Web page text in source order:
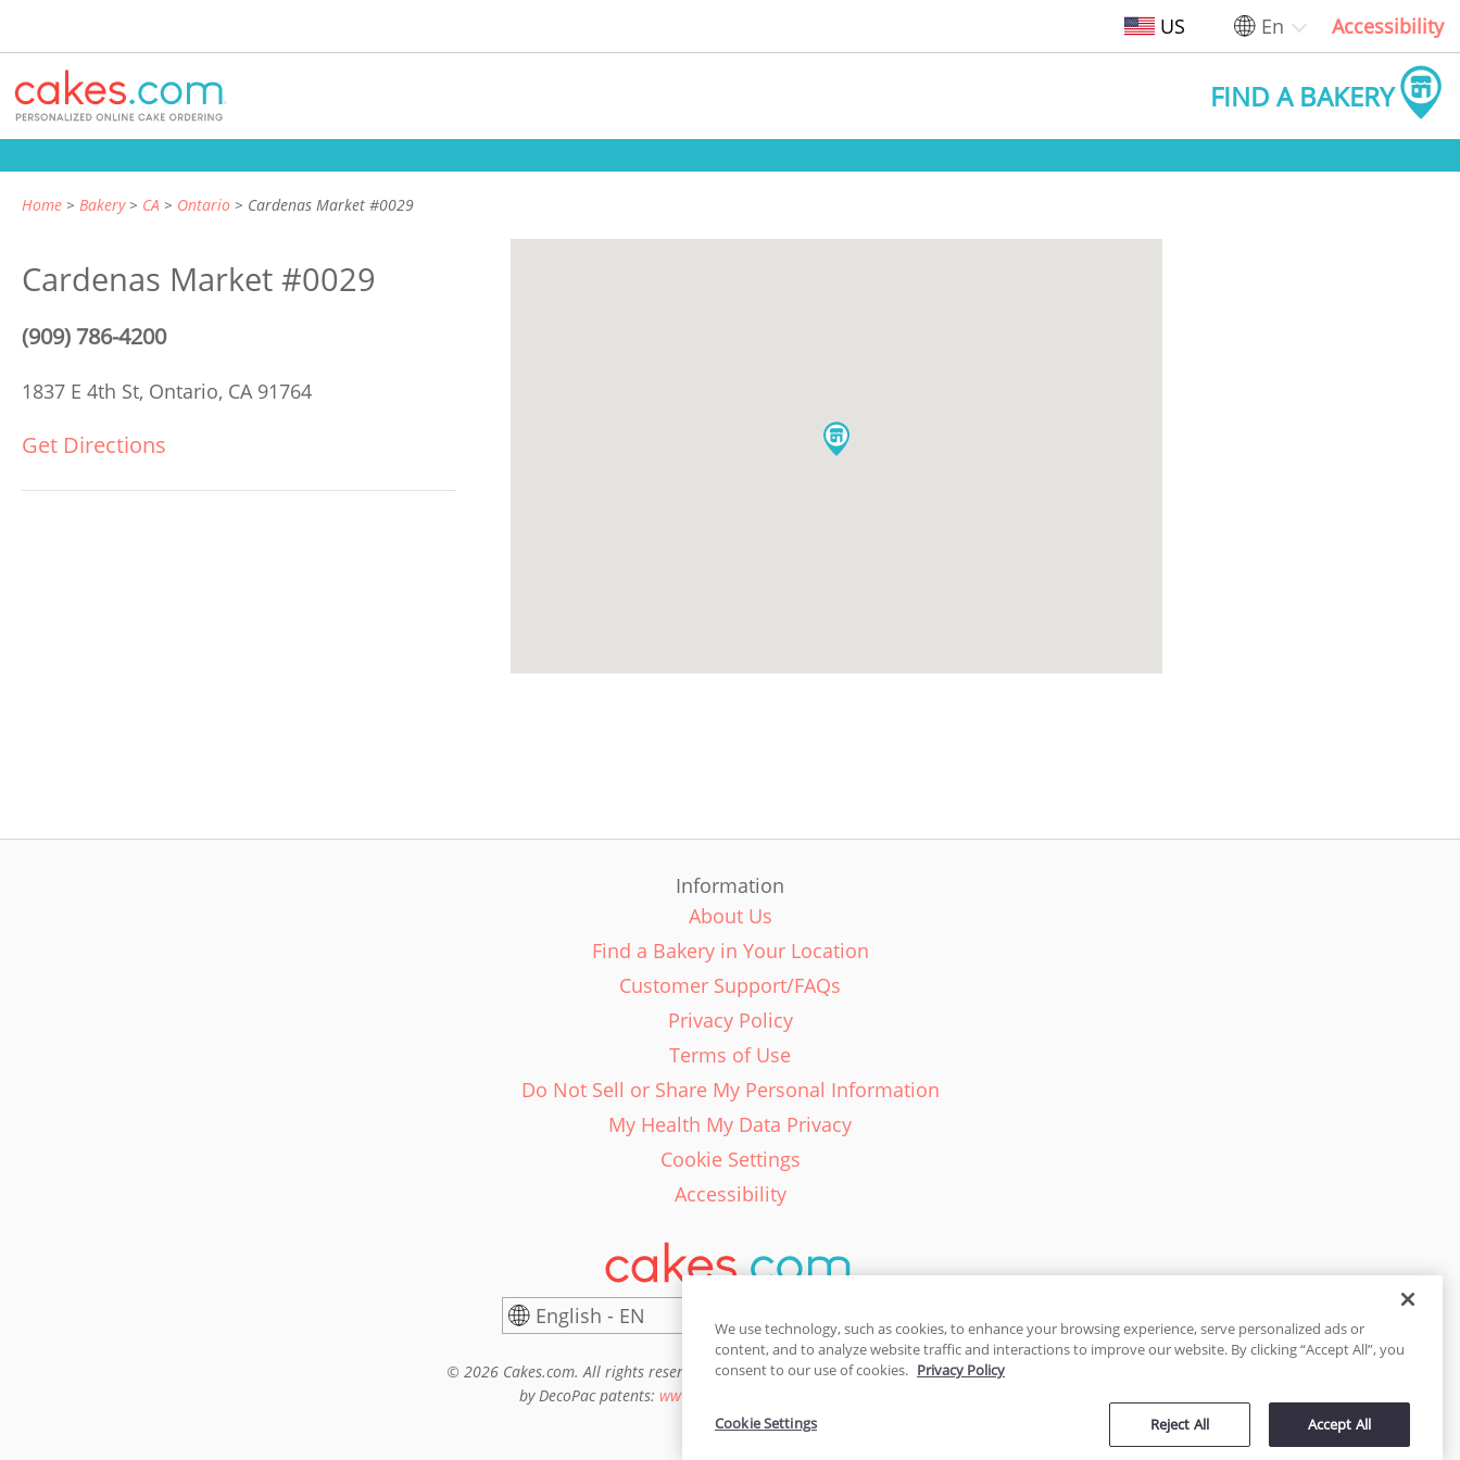
US En Accessibility
FIND A BAKERY
Home Bakery CA Ontario Cardenas Market #0029
Cardenas Market #0029
(909) 786-4200
1837 E 4th St, Ontario, CA 91764
Get Directions
Information
About Us
Find a Bakery in Your Location
Customer Support/FAQs
Privacy Policy
Terms of Use
Do Not Sell or Share My Personal Information
My Health My Data Privacy
Cookie Settings
Accessibility
English - EN
© 2026 Cakes.com. All rights reserved. Cakes.com is patented and is also protected
by DecoPac patents: www.decopac.com/intellectual-properties
We use technology, such as cookies, to enhance your browsing experience, serve personalized ads or
content, and to analyze website traffic and interactions to improve our website. By clicking “Accept All”, you
consent to our use of cookies. Privacy Policy
Reject All Accept All
Cookie Settings